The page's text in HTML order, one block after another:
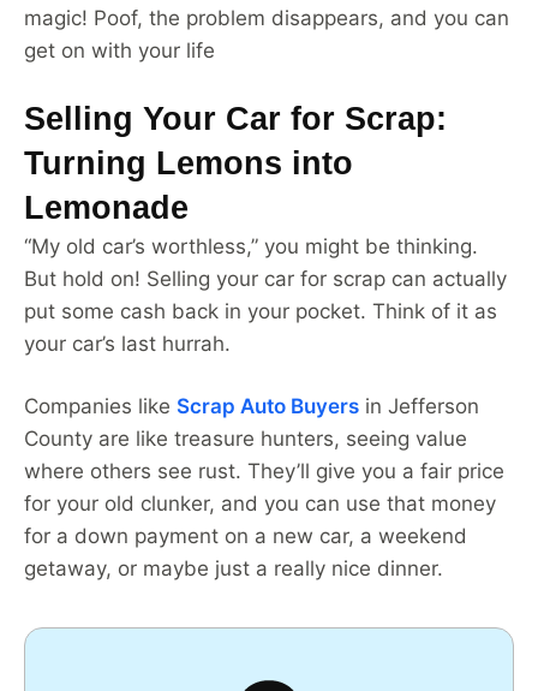
magic! Poof, the problem disappears, and you can
get on with your life
Selling Your Car for Scrap:
Turning Lemons into
Lemonade
“My old car’s worthless,” you might be thinking.
But hold on! Selling your car for scrap can actually
put some cash back in your pocket. Think of it as
your car’s last hurrah.
Companies like Scrap Auto Buyers in Jefferson
County are like treasure hunters, seeing value
where others see rust. They’ll give you a fair price
for your old clunker, and you can use that money
for a down payment on a new car, a weekend
getaway, or maybe just a really nice dinner.